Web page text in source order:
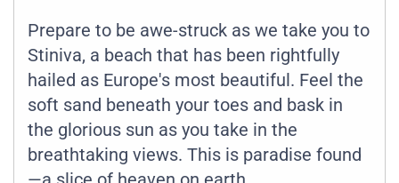
Prepare to be awe-struck as we take you to
Stiniva, a beach that has been rightfully
hailed as Europe's most beautiful. Feel the
soft sand beneath your toes and bask in
the glorious sun as you take in the
breathtaking views. This is paradise found